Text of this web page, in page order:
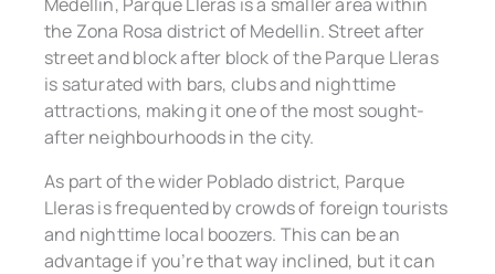
the Zona Rosa district of Medellin. Street after
street and block after block of the Parque Lleras
is saturated with bars, clubs and nighttime
attractions, making it one of the most sought-
after neighbourhoods in the city.
As part of the wider Poblado district, Parque
Lleras is frequented by crowds of foreign tourists
and nighttime local boozers. This can be an
advantage if you’re that way inclined, but it can